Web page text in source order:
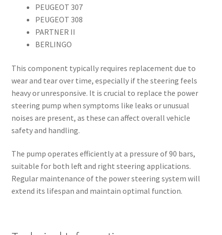
PEUGEOT 307
PEUGEOT 308
PARTNER II
BERLINGO
This component typically requires replacement due to
wear and tear over time, especially if the steering feels
heavy or unresponsive. It is crucial to replace the power
steering pump when symptoms like leaks or unusual
noises are present, as these can affect overall vehicle
safety and handling.
The pump operates efficiently at a pressure of 90 bars,
suitable for both left and right steering applications.
Regular maintenance of the power steering system will
extend its lifespan and maintain optimal function.